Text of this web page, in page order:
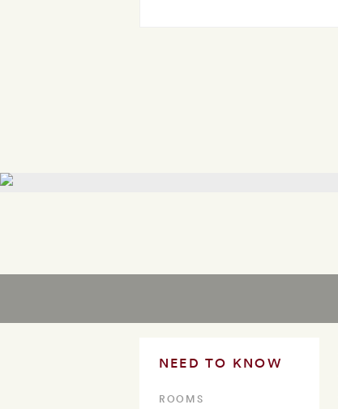
NEED TO KNOW
ROOMS